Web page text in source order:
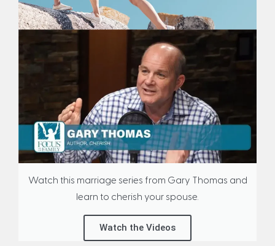
Watch this marriage series from Gary Thomas and
learn to cherish your spouse.
Watch the Videos